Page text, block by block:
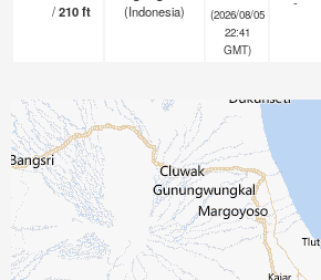
/210ft
(Indonesia)
(2026/08/05
22:41
GMT)